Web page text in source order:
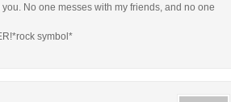
No one messes with my friends, and no one
symbol*